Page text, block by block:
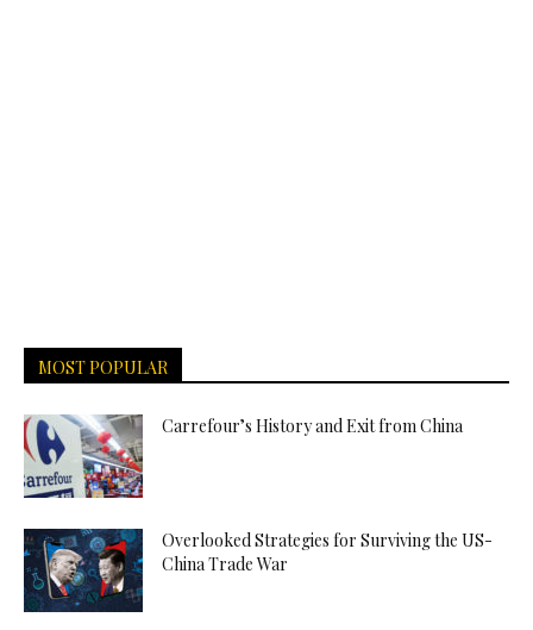
MOST POPULAR
Carrefour’s History and Exit from China
Overlooked Strategies for Surviving the US-
China Trade War